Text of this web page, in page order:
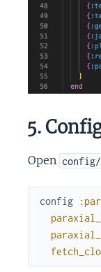
5.
Open config/
config